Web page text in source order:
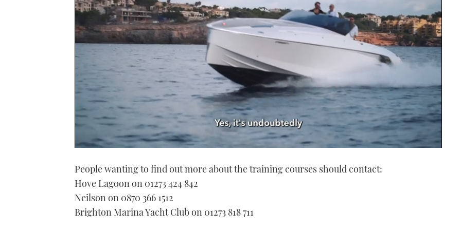
1
minute,
21
seconds
0%
People wanting to find out more about the training courses should contact:
Hove Lagoon on 01273 424 842
Neilson on 0870 366 1512
Brighton Marina Yacht Club on 01273 818 711